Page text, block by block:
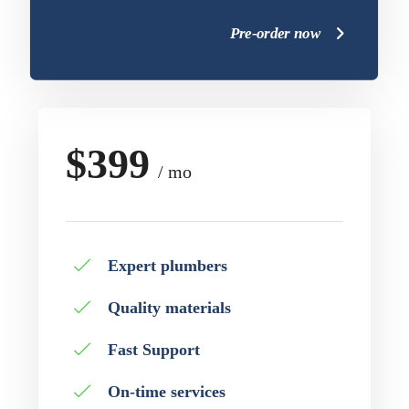
Pre-order now
$399 / mo
Expert plumbers
Quality materials
Fast Support
On-time services